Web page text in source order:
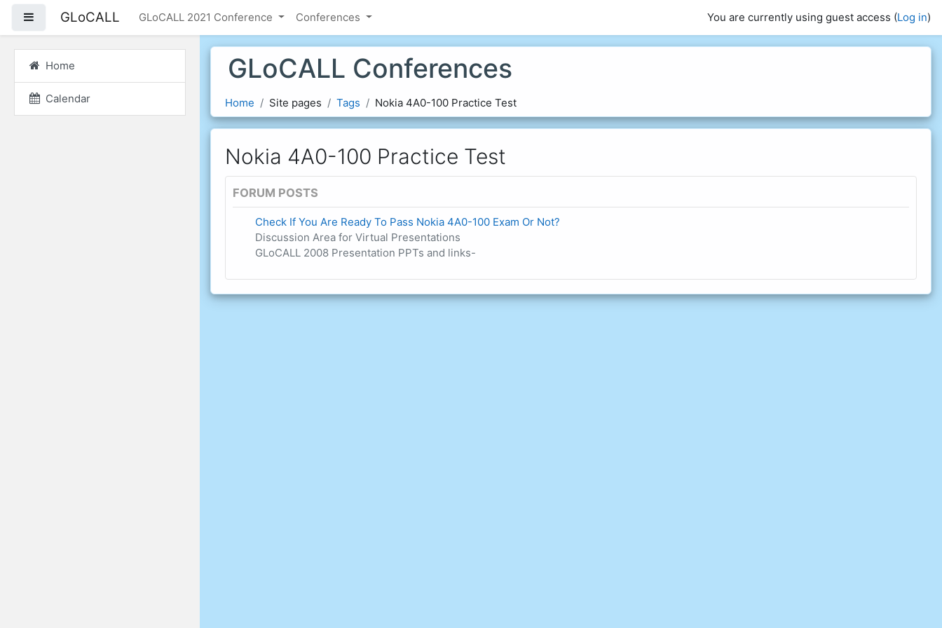
Side panel
GLoCALL GLoCALL 2021 Conference Conferences You are currently using guest access (Log in)
Home
Calendar
GLoCALL Conferences
Home Site pages Tags Nokia 4A0-100 Practice Test
Nokia 4A0-100 Practice Test
FORUM POSTS
Check If You Are Ready To Pass Nokia 4A0-100 Exam Or Not?
Discussion Area for Virtual Presentations
GLoCALL 2008 Presentation PPTs and links-